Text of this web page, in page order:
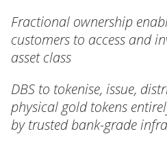
Fractional ownership
customers to access and
asset class
DBS to tokenise, issue,
physical gold tokens
by trusted bank-grade